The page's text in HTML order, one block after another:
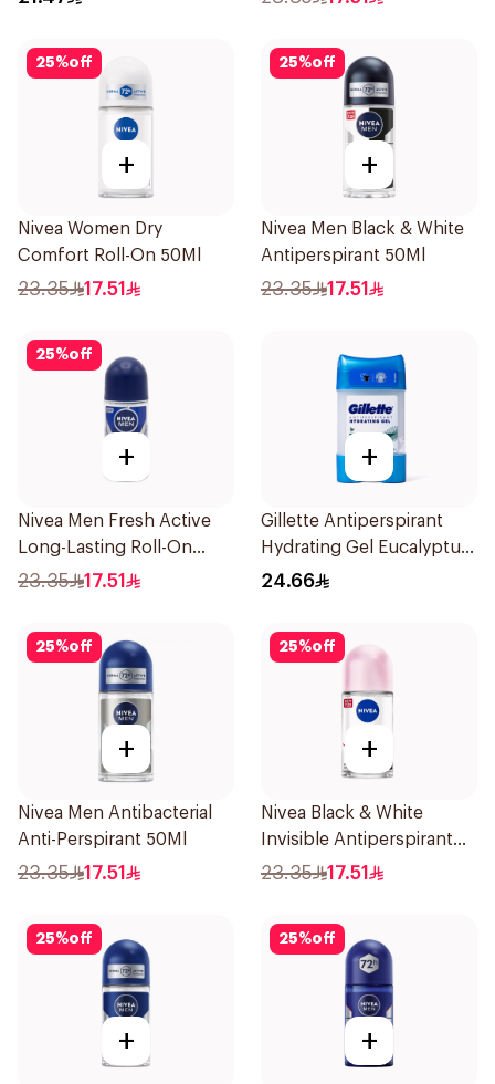
25%off
+
Nivea Women Dry
Comfort Roll-On 50Ml
23.35 17.51
25%off
+
Nivea Men Black & White
Antiperspirant 50Ml
23.35 17.51
25%off
+
Nivea Men Fresh Active
Long-Lasting Roll-On
50Ml
23.35 17.51
+
Gillette Antiperspirant
Hydrating Gel Eucalyptus
Scent 70Ml
24.66
25%off
+
Nivea Men Antibacterial
Anti-Perspirant 50Ml
23.35 17.51
25%off
+
Nivea Black & White
Invisible Antiperspirant
50Ml
23.35 17.51
25%off
+
25%off
+